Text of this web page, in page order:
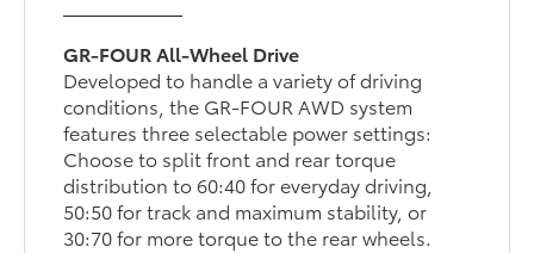
GR-FOUR All-Wheel Drive
Developed to handle a variety of driving
conditions, the GR-FOUR AWD system
features three selectable power settings:
Choose to split front and rear torque
distribution to 60:40 for everyday driving,
50:50 for track and maximum stability, or
30:70 for more torque to the rear wheels.